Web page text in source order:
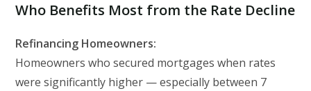
Who Benefits Most from the Rate Decline
Refinancing Homeowners:
Homeowners who secured mortgages when rates
were significantly higher — especially between 7